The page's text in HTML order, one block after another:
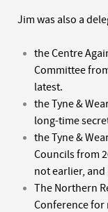
Jim was also a
the Centre
Committee
latest.
the Tyne &
long-time
the Tyne &
Councils from
not earlier, and
The Northern
Conference for